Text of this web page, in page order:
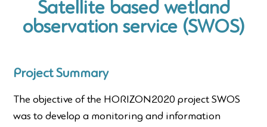
Satellite based wetland
observation service (SWOS)
Project Summary
The objective of the HORIZON2020 project SWOS
was to develop a monitoring and information